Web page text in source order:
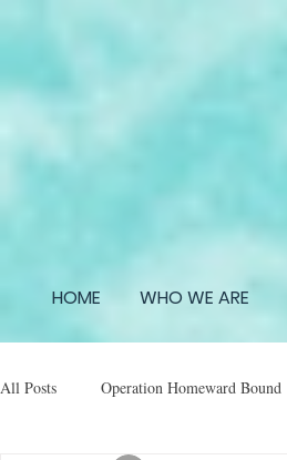
HOME WHO WE ARE
All Posts Operation Homeward Bound